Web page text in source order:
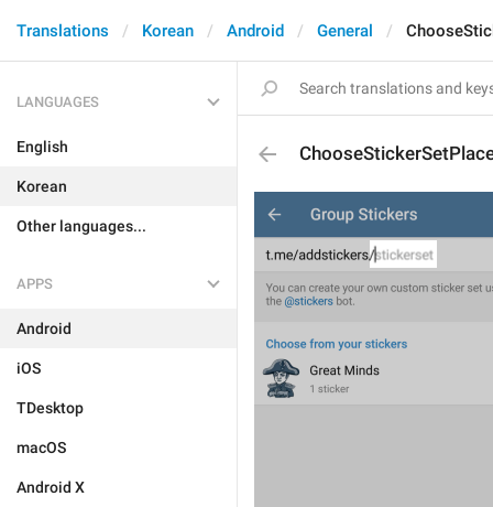
Translations Korean Android General
LANGUAGES
English
Korean
Other languages...
APPS
Android
iOS
TDesktop
macOS
Android X